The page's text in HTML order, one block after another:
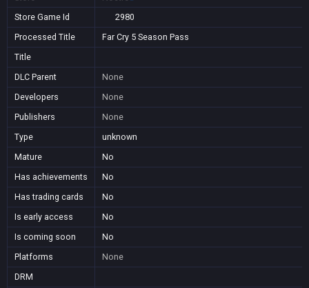
Store Game Id
2980
Processed Title
Far Cry 5 Season Pass
Title
DLC Parent
None
Developers
None
Publishers
None
Type
unknown
Mature
No
Has achievements
No
Has trading cards
No
Is early access
No
Is coming soon
No
Platforms
None
DRM